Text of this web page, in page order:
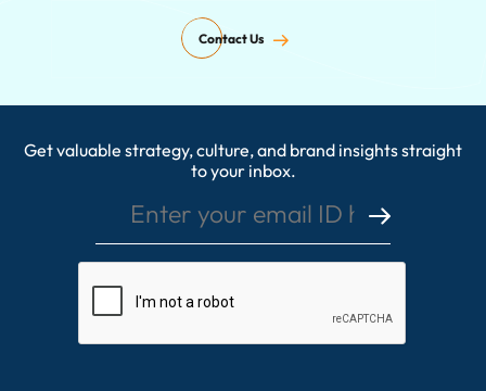
Contact Us
Enter your email ID here
Get valuable strategy, culture, and brand insights straight
to your inbox.